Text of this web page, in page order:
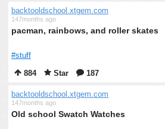
backtooldschool.xtgem.com
147months ago
pacman, rainbows, and roller skates
#stuff
884
Star 187
backtooldschool.xtgem.com
147months ago
Old school Swatch Watches